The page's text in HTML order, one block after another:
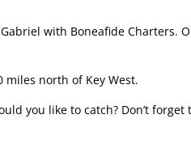
with Boneafide Charters.
miles north of Key West.
you like to catch? Don’t